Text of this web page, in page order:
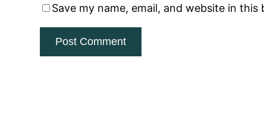
Save my name, email, and website in